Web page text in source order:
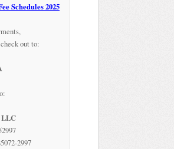
Schedules 2025
out to:
LLC
2997